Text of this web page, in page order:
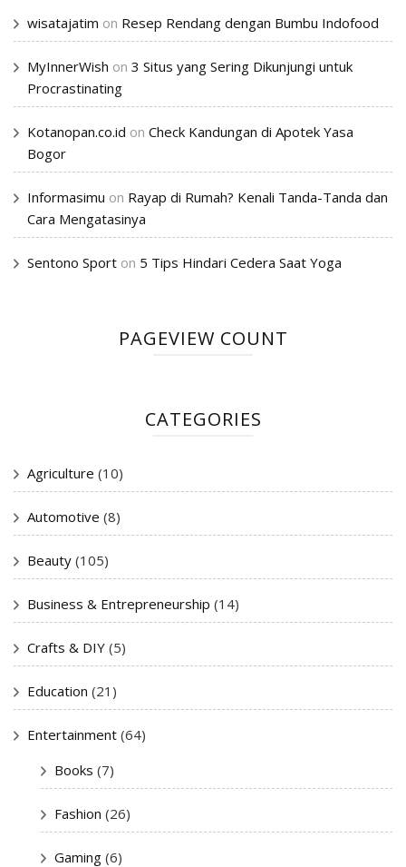
wisatajatim on Resep Rendang dengan Bumbu Indofood
MyInnerWish on 3 Situs yang Sering Dikunjungi untuk
Procrastinating
Kotanopan.co.id on Check Kandungan di Apotek Yasa
Bogor
Informasimu on Rayap di Rumah? Kenali Tanda-Tanda dan
Cara Mengatasinya
Sentono Sport on 5 Tips Hindari Cedera Saat Yoga
PAGEVIEW COUNT
CATEGORIES
Agriculture (10)
Automotive (8)
Beauty (105)
Business & Entrepreneurship (14)
Crafts & DIY (5)
Education (21)
Entertainment (64)
Books (7)
Fashion (26)
Gaming (6)